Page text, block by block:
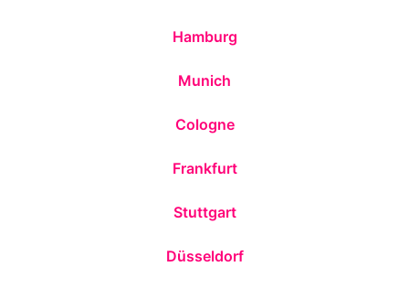
Hamburg
Munich
Cologne
Frankfurt
Stuttgart
Düsseldorf